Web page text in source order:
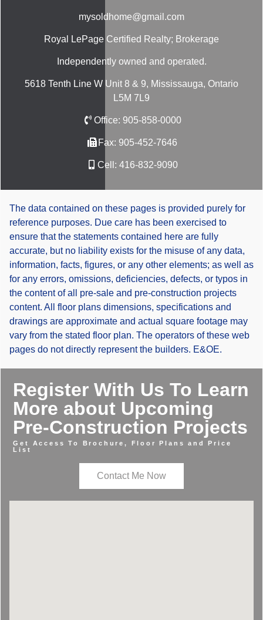
mysoldhome@gmail.com
Royal LePage Certified Realty; Brokerage
Independently owned and operated.
5618 Tenth Line W Unit 8 & 9, Mississauga, Ontario
L5M 7L9
Office: 905-858-0000
Fax: 905-452-7646
Cell: 416-832-9090
The data contained on these pages is provided purely for
reference purposes. Due care has been exercised to
ensure that the statements contained here are fully
accurate, but no liability exists for the misuse of any data,
information, facts, figures, or any other elements; as well as
for any errors, omissions, deficiencies, defects, or typos in
the content of all pre-sale and pre-construction projects
content. All floor plans dimensions, specifications and
drawings are approximate and actual square footage may
vary from the stated floor plan. The operators of these web
pages do not directly represent the builders. E&OE.
Register With Us To Learn
More about Upcoming
Pre-Construction Projects
Get Access To Brochure, Floor Plans and Price
List
Contact Me Now